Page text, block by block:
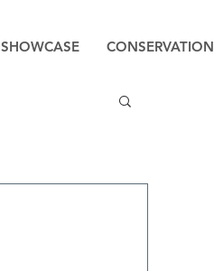
SHOWCASE CONSERVATION